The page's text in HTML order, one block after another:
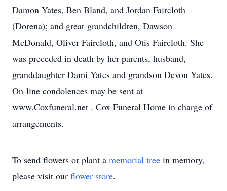
Damon Yates, Ben Bland, and Jordan Faircloth
(Dorena); and great-grandchildren, Dawson
McDonald, Oliver Faircloth, and Otis Faircloth. She
was preceded in death by her parents, husband,
granddaughter Dami Yates and grandson Devon Yates.
On-line condolences may be sent at
www.Coxfuneral.net . Cox Funeral Home in charge of
arrangements.
To send flowers or plant a memorial tree in memory,
please visit our flower store.